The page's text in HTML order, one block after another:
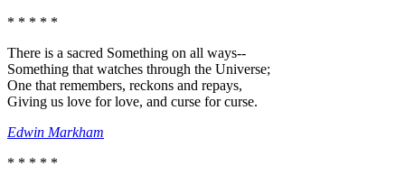
* * * * *
There is a sacred Something on all ways--
Something that watches through the Universe;
One that remembers, reckons and repays,
Giving us love for love, and curse for curse.
Edwin Markham
* * * * *